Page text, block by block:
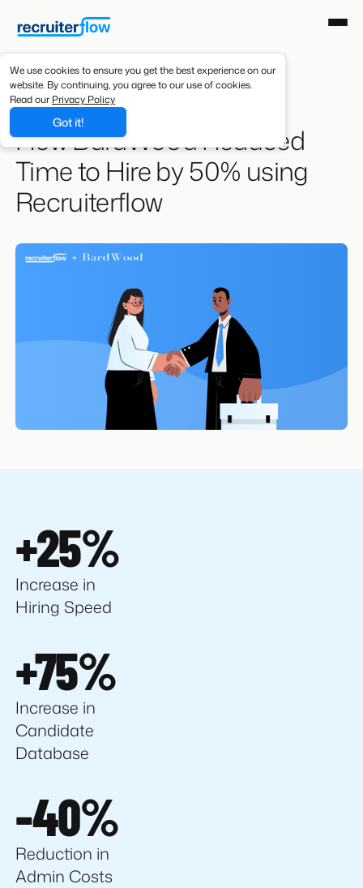
We use cookies to ensure you get the best experience on our
website. By continuing, you agree to our use of cookies.
Read our Privacy Policy
Got it!
Resources/Case Studies
How BardWood Reduced
Time to Hire by 50% using
Recruiterflow
+25%
Increase in
Hiring Speed
+75%
Increase in
Candidate
Database
-40%
Reduction in
Admin Costs